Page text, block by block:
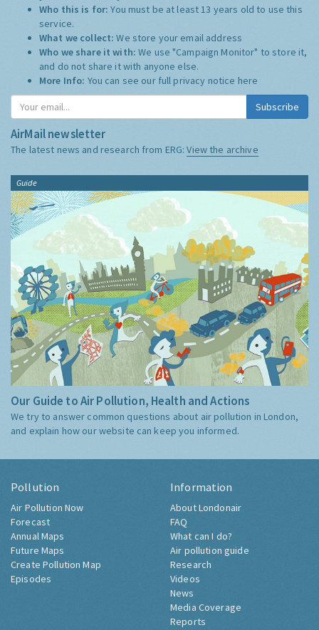
Who this is for:You must be at least 13 years old to use this
service.
What we collect:We store your email address
Who we share it with:We use "Campaign Monitor" to store it,
and do not share it with anyone else.
More Info: You can see our full privacy notice here
Subscribe
AirMail newsletter
The latest news and research from ERG:View the archive
Guide
Our Guide to Air Pollution, Health and Actions
We try to answer common questions about air pollution in London,
and explain how our website can keep you informed.
Pollution
Air Pollution Now
Forecast
Annual Maps
Future Maps
Create Pollution Map
Episodes
Information
About Londonair
FAQ
What can I do?
Air pollution guide
Research
Videos
News
Media Coverage
Reports